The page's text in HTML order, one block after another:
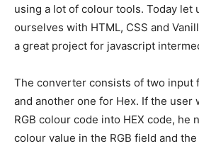
using a lot of colour tools. Today let
ourselves with HTML, CSS and
a great project for javascript
The converter consists of two input
and another one for Hex. If the user
RGB colour code into HEX code, he
colour value in the RGB field and